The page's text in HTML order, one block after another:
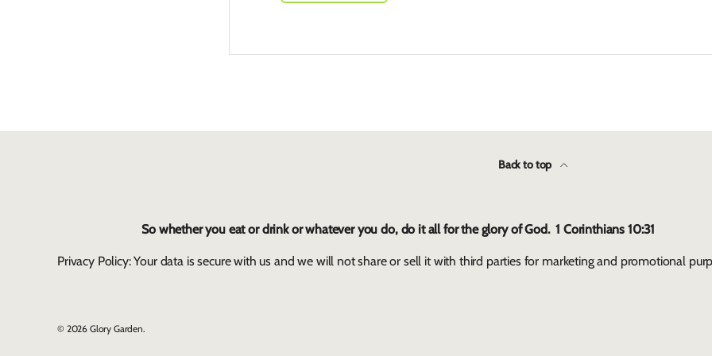
Back to top
So whether you eat or drink or whatever you do, do it all for the glory of God. 1 Corinthians 10:31
Privacy Policy: Your data is secure with us and we will not share or sell it with third parties for marketing and promotional
© 2026 Glory Garden.